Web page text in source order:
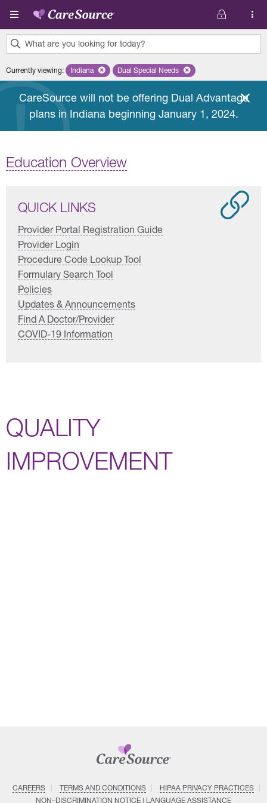
Skip to main content
What are you looking for today?
results
Currently viewing: Remove selected state 'Indiana'
Indiana Remove selected plan 'Dual Special
Dual Special Needs
CareSource will not be offering Dual Advantage
plans in Indiana beginning January 1, 2024.
Education Overview
QUICK LINKS
Provider Portal Registration Guide
Provider Login
Procedure Code Lookup Tool
Formulary Search Tool
Policies
Updates & Announcements
Find A Doctor/Provider
COVID-19 Information
QUALITY
IMPROVEMENT
CAREERS TERMS AND CONDITIONS
HIPAA PRIVACY PRACTICES
NON–DISCRIMINATION NOTICE | LANGUAGE ASSISTANCE